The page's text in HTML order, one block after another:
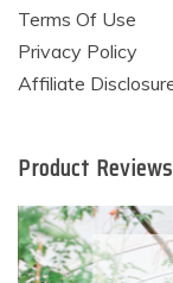
Terms Of Use
Privacy Policy
Affiliate
Product